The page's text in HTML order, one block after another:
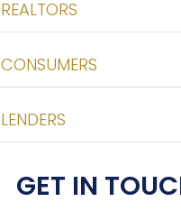
REALTORS
CONSUMERS
LENDERS
GET IN